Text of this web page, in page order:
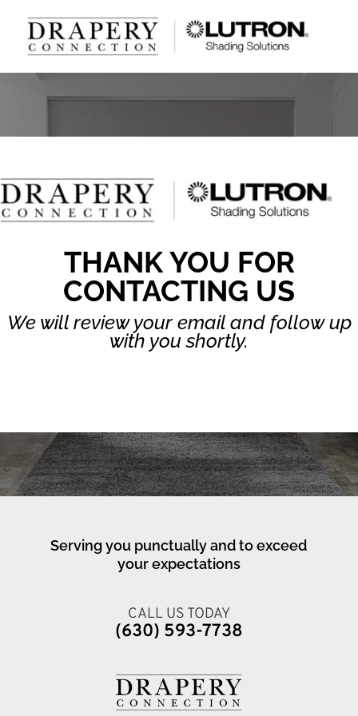
THANK YOU FOR
CONTACTING US
We will review your email and follow up
with you shortly.
Serving you punctually and to exceed
your expectations
CALL US TODAY
(630) 593-7738